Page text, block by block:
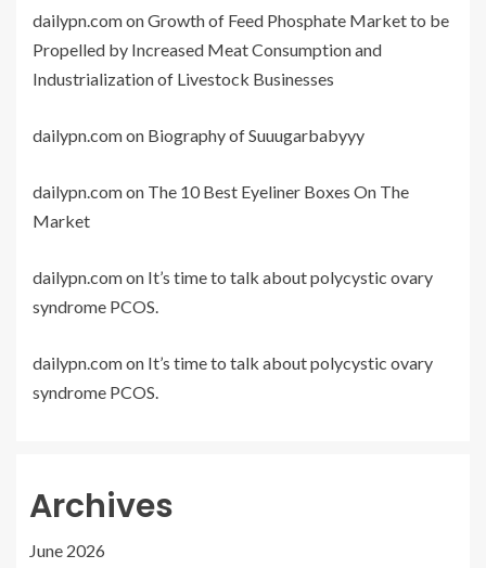
dailypn.comonGrowth of Feed Phosphate Market to be
Propelled by Increased Meat Consumption and
Industrialization of Livestock Businesses
dailypn.comon Biography of Suuugarbabyyy
dailypn.comon The 10 Best Eyeliner Boxes On The
Market
dailypn.comon It’s time to talk about polycystic ovary
syndrome PCOS.
dailypn.comon It’s time to talk about polycystic ovary
syndrome PCOS.
Archives
June 2026